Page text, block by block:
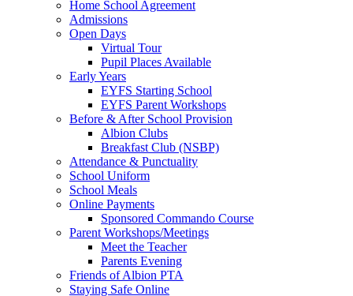
Home School Agreement
Admissions
Open Days
Virtual Tour
Pupil Places Available
Early Years
EYFS Starting School
EYFS Parent Workshops
Before & After School Provision
Albion Clubs
Breakfast Club (NSBP)
Attendance & Punctuality
School Uniform
School Meals
Online Payments
Sponsored Commando Course
Parent Workshops/Meetings
Meet the Teacher
Parents Evening
Friends of Albion PTA
Staying Safe Online